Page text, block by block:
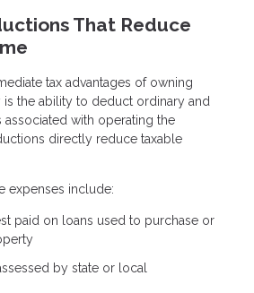
That Reduce
tax advantages of owning
the ability to deduct ordinary and
associated with operating the
directly reduce taxable
expenses include:
paid on loans used to purchase or
by state or local